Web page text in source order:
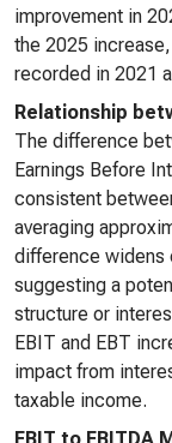
improvement in
the 2025
recorded in 2021
Relationship
The difference
Earnings Before
consistent
averaging
difference widens
suggesting a
structure or
EBIT and EBT
impact from
taxable income.